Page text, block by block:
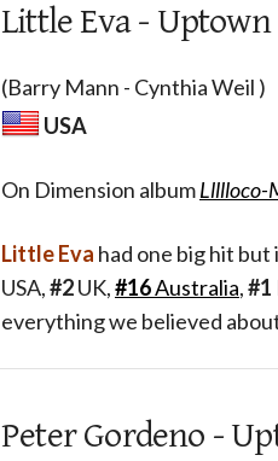
Little Eva - Uptown
(Barry Mann - Cynthia Weil )
USA
On Dimension albumLlllloco-
Little Eva had one big hit
USA,#2UK,#16Australia,#1
everything we believed
Peter Gordeno -